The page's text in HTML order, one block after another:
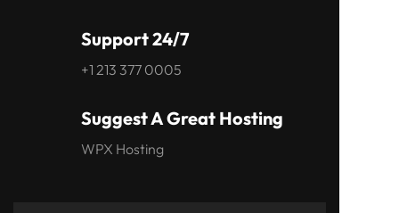
Support 24/7
+1 213 377 0005
Suggest A Great Hosting
WPX Hosting